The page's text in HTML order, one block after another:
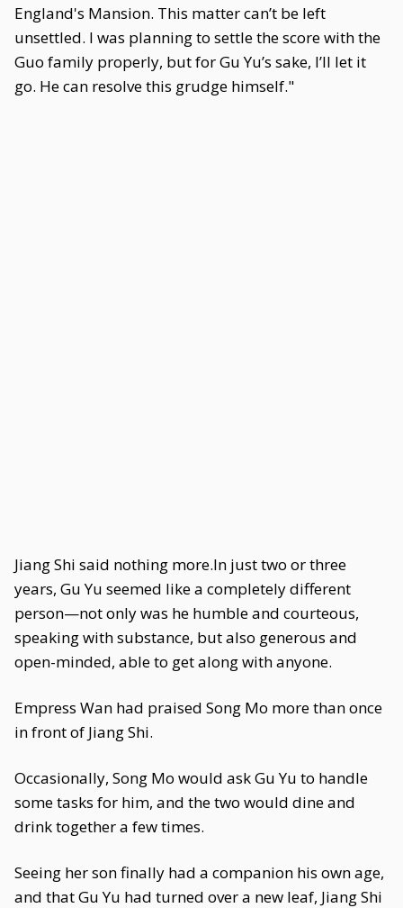
England's Mansion. This matter can’t be left
unsettled. I was planning to settle the score with the
Guo family properly, but for Gu Yu’s sake, I’ll let it
go. He can resolve this grudge himself."
Jiang Shi said nothing more.In just two or three
years, Gu Yu seemed like a completely different
person—not only was he humble and courteous,
speaking with substance, but also generous and
open-minded, able to get along with anyone.
Empress Wan had praised Song Mo more than once
in front of Jiang Shi.
Occasionally, Song Mo would ask Gu Yu to handle
some tasks for him, and the two would dine and
drink together a few times.
Seeing her son finally had a companion his own age,
and that Gu Yu had turned over a new leaf, Jiang Shi